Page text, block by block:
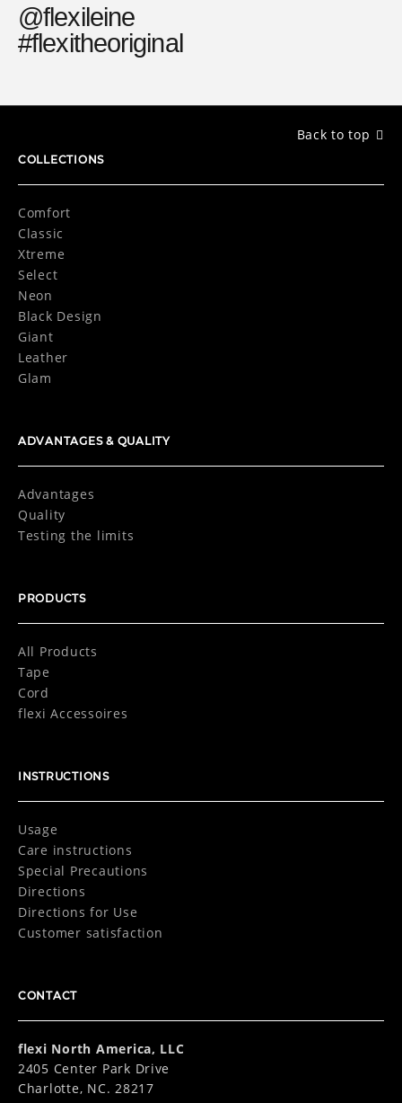
@flexileine
#flexitheoriginal
Back to top
COLLECTIONS
Comfort
Classic
Xtreme
Select
Neon
Black Design
Giant
Leather
Glam
ADVANTAGES & QUALITY
Advantages
Quality
Testing the limits
PRODUCTS
All Products
Tape
Cord
flexi Accessoires
INSTRUCTIONS
Usage
Care instructions
Special Precautions
Directions
Directions for Use
Customer satisfaction
CONTACT
flexi North America, LLC
2405 Center Park Drive
Charlotte, NC. 28217